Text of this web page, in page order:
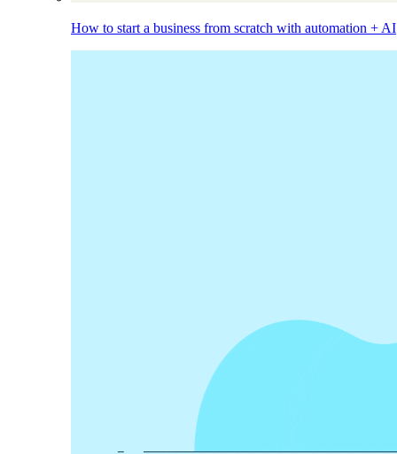
How to start a business from scratch with automation + AI